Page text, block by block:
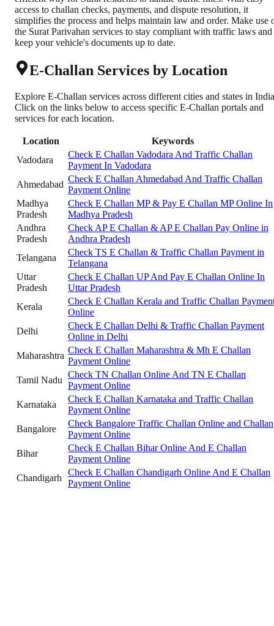
access to challan checks, payments, and dispute resolution, it
simplifies the process and helps maintain law and order. Make use
the Surat Parivahan services to stay compliant with traffic laws and
keep your vehicle's documents up to date.
E-Challan Services by Location
Explore E-Challan services across different cities and states in
Click on the links below to access specific E-Challan portals and
services for each location.
Location
Keywords
Vadodara
Check E Challan Vadodara And Traffic Challan
Payment In Vadodara
Ahmedabad
Check E Challan Ahmedabad And Traffic Challan
Payment Online
Madhya
Pradesh
Check E Challan MP & Pay E Challan MP Online In
Madhya Pradesh
Andhra
Pradesh
Check AP E Challan & AP E Challan Pay Online in
Andhra Pradesh
Telangana
Check TS E Challan & Traffic Challan Payment in
Telangana
Uttar
Pradesh
Check E Challan UP And Pay E Challan Online In
Uttar Pradesh
Kerala
Check E Challan Kerala and Traffic Challan
Online
Delhi
Check E Challan Delhi & Traffic Challan Payment
Online in Delhi
Maharashtra
Check E Challan Maharashtra & Mh E Challan
Payment Online
Tamil Nadu
Check TN Challan Online And TN E Challan
Payment Online
Karnataka
Check E Challan Karnataka and Traffic Challan
Payment Online
Bangalore
Check Bangalore Traffic Challan Online and Challan
Payment Online
Bihar
Check E Challan Bihar Online And E Challan
Payment Online
Chandigarh
Check E Challan Chandigarh Online And E Challan
Payment Online